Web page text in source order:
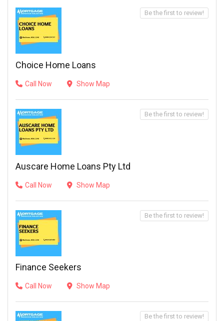
Choice Home Loans
Call Now Show Map
Be the first to review!
Auscare Home Loans Pty Ltd
Call Now Show Map
Be the first to review!
Finance Seekers
Call Now Show Map
Be the first to review!
Be the first to review!